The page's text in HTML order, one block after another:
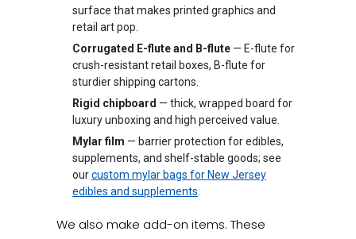
surface that makes printed graphics and
retail art pop.
Corrugated E-flute and B-flute — E-flute for
crush-resistant retail boxes, B-flute for
sturdier shipping cartons.
Rigid chipboard — thick, wrapped board for
luxury unboxing and high perceived value.
Mylar film — barrier protection for edibles,
supplements, and shelf-stable goods; see
ourcustom mylar bags for New Jersey
edibles and supplements.
We also make add-on items. These